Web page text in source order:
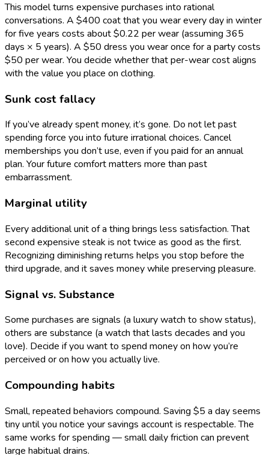
This model turns expensive purchases into rational
conversations. A $400 coat that you wear every day in winter
for five years costs about $0.22 per wear (assuming 365
days × 5 years). A $50 dress you wear once for a party costs
$50 per wear. You decide whether that per-wear cost aligns
with the value you place on clothing.
Sunk cost fallacy
If you’ve already spent money, it’s gone. Do not let past
spending force you into future irrational choices. Cancel
memberships you don’t use, even if you paid for an annual
plan. Your future comfort matters more than past
embarrassment.
Marginal utility
Every additional unit of a thing brings less satisfaction. That
second expensive steak is not twice as good as the first.
Recognizing diminishing returns helps you stop before the
third upgrade, and it saves money while preserving pleasure.
Signal vs. Substance
Some purchases are signals (a luxury watch to show status),
others are substance (a watch that lasts decades and you
love). Decide if you want to spend money on how you’re
perceived or on how you actually live.
Compounding habits
Small, repeated behaviors compound. Saving $5 a day seems
tiny until you notice your savings account is respectable. The
same works for spending — small daily friction can prevent
large habitual drains.